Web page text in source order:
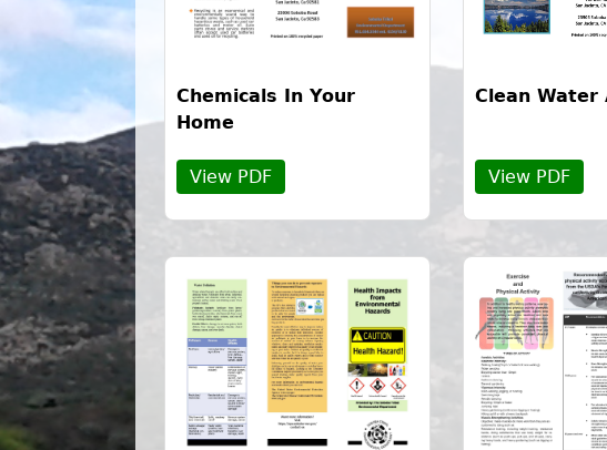
Chemicals In Your
Home
View PDF
Clean Water
View PDF